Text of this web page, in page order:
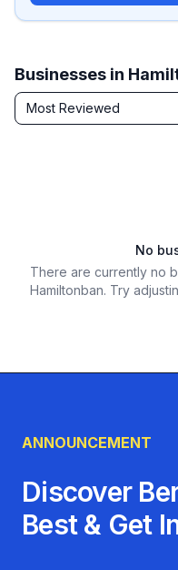
Businesses in
Sort by
Most Reviewed
Filter & Sort Options
No
There are currently no
Hamiltonban. Try
ANNOUNCEMENT
Discover
Best & Get